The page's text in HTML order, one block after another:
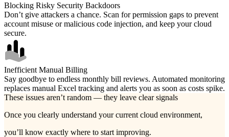
Blocking Risky Security Backdoors
Don’t give attackers a chance. Scan for permission gaps to prevent
account misuse or malicious code injection, and keep your cloud
secure.
Inefficient Manual Billing
Say goodbye to endless monthly bill reviews. Automated monitoring
replaces manual Excel tracking and alerts you as soon as costs spike.
These issues aren’t random — they leave clear signals
Once you clearly understand your current cloud environment,
you’ll know exactly where to start improving.